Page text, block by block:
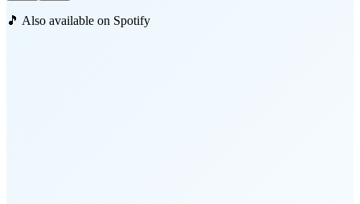
🎵 Also available on Spotify